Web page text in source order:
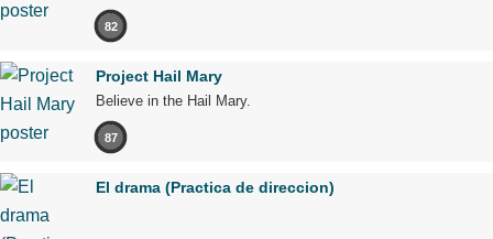
82
Project Hail Mary
Believe in the Hail Mary.
87
El drama (Practica de direccion)